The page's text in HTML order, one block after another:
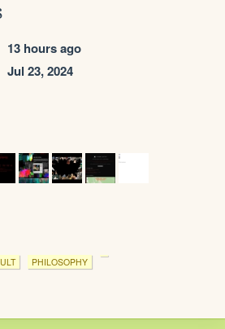
13 hours ago
Jul 23, 2024
PHILOSOPHY